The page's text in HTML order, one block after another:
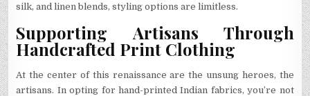
silk, and linen blends, styling options are limitless.
Supporting Artisans Through
Handcrafted Print Clothing
At the center of this renaissance are the unsung heroes, the
artisans. In opting for hand-printed Indian fabrics, you’re not